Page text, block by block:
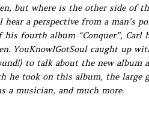
but where is the other side of
a perspective from a man’s
fourth album “Conquer”, Carl
YouKnowIGotSoul caught up
to talk about the new
he took on this album, the large
a musician, and much more.